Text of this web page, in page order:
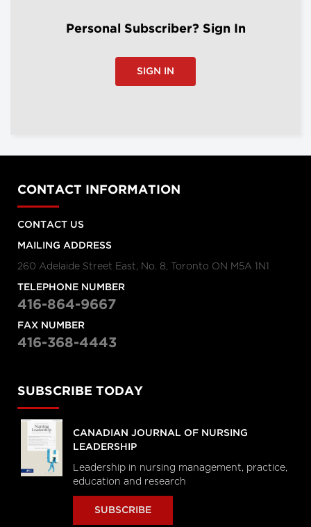
Personal Subscriber? Sign In
SIGN IN
CONTACT INFORMATION
CONTACT US
MAILING ADDRESS
260 Adelaide Street East, No. 8, Toronto ON M5A 1N1
TELEPHONE NUMBER
416-864-9667
FAX NUMBER
416-368-4443
SUBSCRIBE TODAY
CANADIAN JOURNAL OF NURSING
LEADERSHIP
Leadership in nursing management, practice,
education and research
SUBSCRIBE